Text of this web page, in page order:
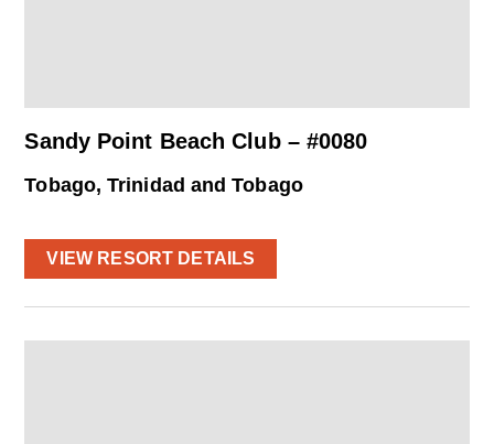
Sandy Point Beach Club – #0080
Tobago, Trinidad and Tobago
VIEW RESORT DETAILS